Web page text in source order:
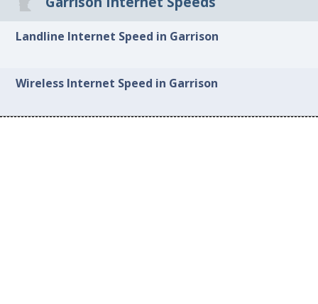
Landline Internet Speed in Garrison
Wireless Internet Speed in Garrison